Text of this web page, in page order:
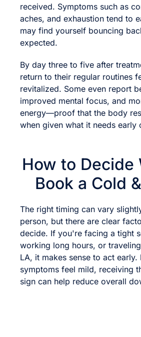
received. Symptoms such as
aches, and exhaustion tend to
may find yourself bouncing
expected.
By day three to five after
return to their regular routines
revitalized. Some even report
improved mental focus, and
energy—proof that the body
when given what it needs early
How to Decide
Book a Cold
The right timing can vary
person, but there are clear
decide. If you're facing a tight
working long hours, or
LA, it makes sense to act
symptoms feel mild, receiving
sign can help reduce overall